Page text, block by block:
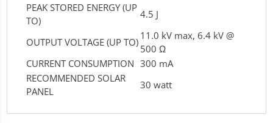
PEAK STORED ENERGY (UP
TO)
4.5 J
OUTPUT VOLTAGE (UP TO)
11.0 kV max, 6.4 kV @
500 Ω
CURRENT CONSUMPTION 300 mA
RECOMMENDED SOLAR
PANEL
30 watt